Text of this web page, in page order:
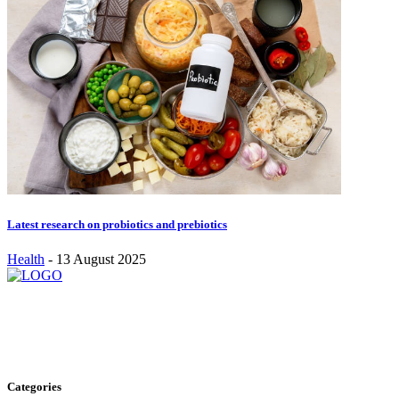
Latest research on probiotics and prebiotics
Health - 13 August 2025
Categories